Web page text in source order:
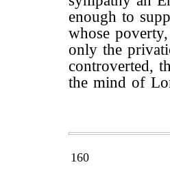
enough to
whose
only the
controverted,
the mind of
160